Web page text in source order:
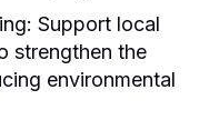
Support local
strengthen the
environmental